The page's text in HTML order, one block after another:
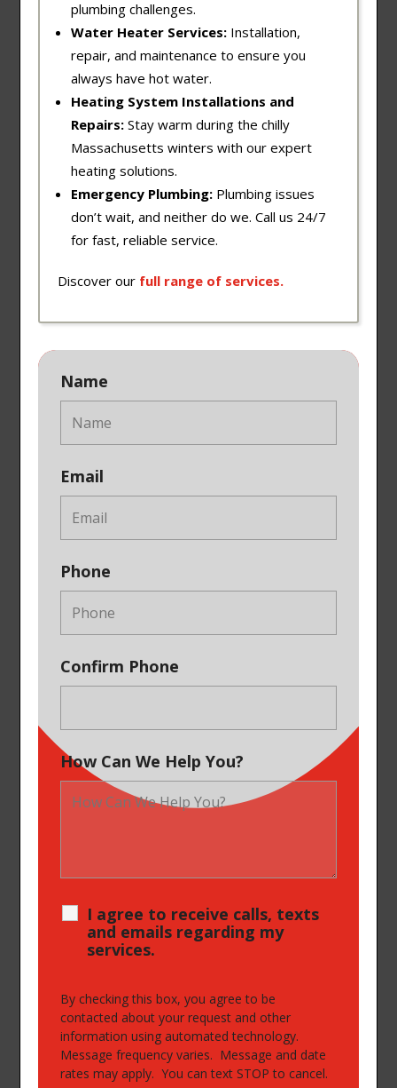
plumbing challenges.
Water Heater Services: Installation,
repair, and maintenance to ensure you
always have hot water.
Heating System Installations and
Repairs: Stay warm during the chilly
Massachusetts winters with our expert
heating solutions.
Emergency Plumbing: Plumbing issues
don’t wait, and neither do we. Call us 24/7
for fast, reliable service.
Discover our full range of services.
Name
Email
Phone
Confirm Phone
How Can We Help You?
I agree to receive calls, texts
and emails regarding my
services.
By checking this box, you agree to be
contacted about your request and other
information using automated technology.
Message frequency varies. Message and date
rates may apply. You can text STOP to cancel.